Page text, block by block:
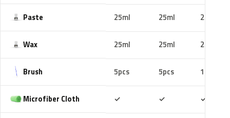
Paste 25ml 25ml 25ml
Wax 25ml 25ml 25ml
Brush 5pcs 5pcs 10pcs
Microfiber Cloth ✓ ✓ ✓